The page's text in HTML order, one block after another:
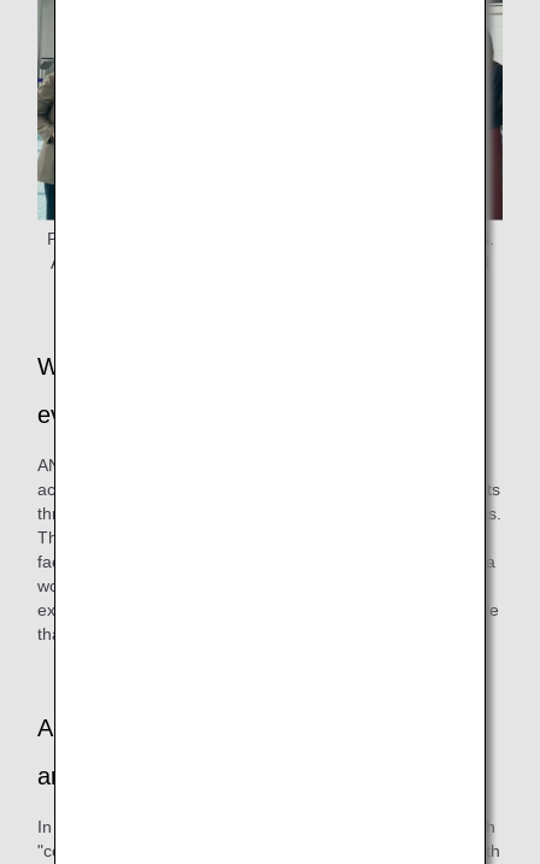
Project members gather to distribute commemorative gifts.
At far left is the project leader, Ms. Miura, ANAAS General
Why did you decide on this series of
events?
ANAAS has always been committed to social contribution
activities. We have been trying to interact with local residents
through participation in cleanup activities and various events.
This time, we had a chance to meet people from a welfare
facility for people with disabilities in Ota-ku, and by holding a
workshop together, we hoped to deepen exchanges,
experience the power of "co-creation," and develop a culture
that appreciates diversity.
Are there any other internal initiatives you
are working on besides this event?
In parallel, we are also purchasing artworks created through
"co-creation" between "Challenged Designer®," an artist with